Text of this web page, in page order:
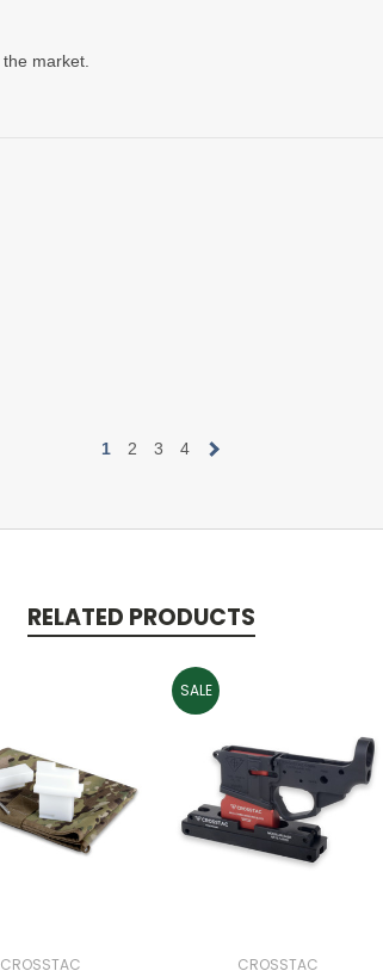
market.
1 2 3 4
RELATED PRODUCTS
CROSSTAC
SALE
CROSSTAC